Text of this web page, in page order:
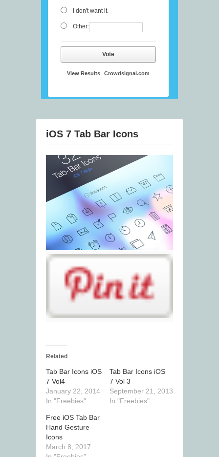
I don't want it.
Other:
Vote
View Results Crowdsignal.com
iOS 7 Tab Bar Icons
Related
Tab Bar Icons iOS
7 Vol4
January 22, 2014
In "Freebies"
Tab Bar Icons iOS
7 Vol 3
September 21, 2013
In "Freebies"
Free iOS Tab Bar
Hand Gesture
Icons
March 8, 2017